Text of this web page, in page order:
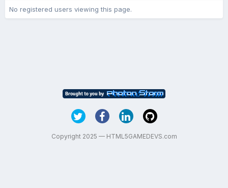
No registered users viewing this page.
Copyright 2025 — HTML5GAMEDEVS.com